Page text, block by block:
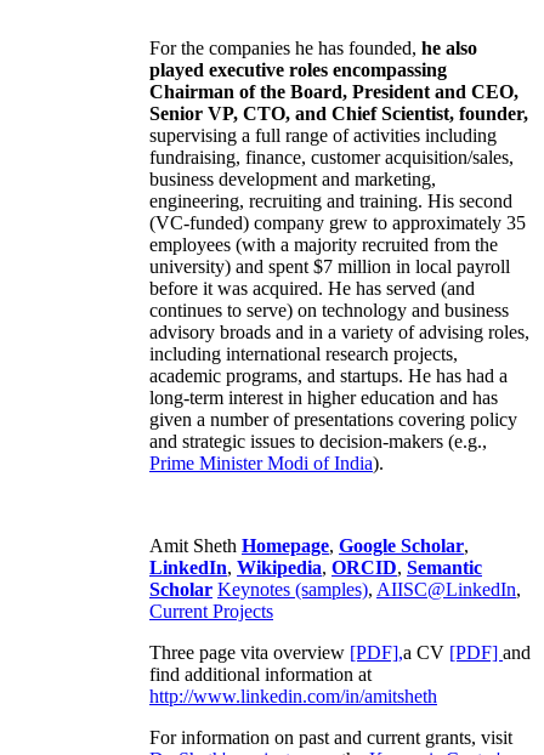
For the companies he has founded, he also
played executive roles encompassing
Chairman of the Board, President and CEO,
Senior VP, CTO, and Chief Scientist, founder,
supervising a full range of activities including
fundraising, finance, customer acquisition/sales,
business development and marketing,
engineering, recruiting and training. His second
(VC-funded) company grew to approximately 35
employees (with a majority recruited from the
university) and spent $7 million in local payroll
before it was acquired. He has served (and
continues to serve) on technology and business
advisory broads and in a variety of advising roles,
including international research projects,
academic programs, and startups. He has had a
long-term interest in higher education and has
given a number of presentations covering policy
and strategic issues to decision-makers (e.g.,
Prime MinisterModi of India).
Amit Sheth Homepage, Google Scholar,
LinkedIn, Wikipedia, ORCID, Semantic
Scholar Keynotes (samples), AIISC@LinkedIn,
Current Projects
Three page vita overview [PDF],a CV [PDF] and
find additional information at
http://www.linkedin.com/in/amitsheth
For information on past and current grants, visit